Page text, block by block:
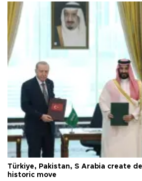
Türkiye, Pakistan, S Arabia create
historic move